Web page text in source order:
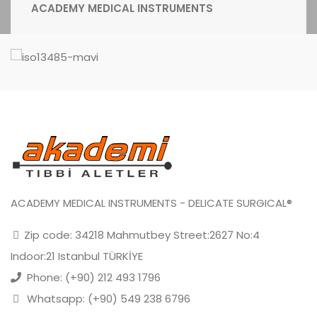
ACADEMY MEDICAL INSTRUMENTS
ACADEMY MEDICAL INSTRUMENTS - DELICATE SURGICAL®
Zip code: 34218 Mahmutbey Street:2627 No:4
Indoor:21 Istanbul TÜRKİYE
Phone: (+90) 212 493 1796
Whatsapp: (+90) 549 238 6796